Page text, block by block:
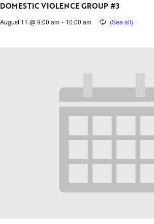
DOMESTIC VIOLENCE GROUP #3
August 11 @ 9:00 am - 10:00 am